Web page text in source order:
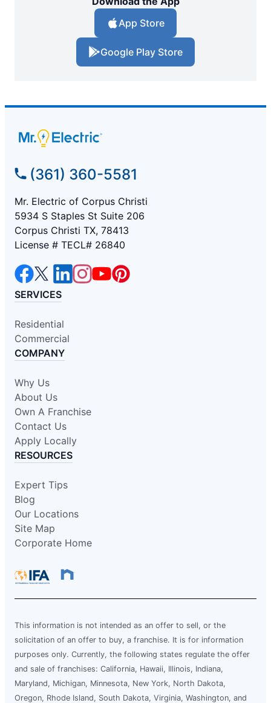
App Store
Google Play Store
(361) 360-5581
Mr. Electric of Corpus Christi
5934 S Staples St Suite 206
Corpus Christi TX, 78413
License # TECL# 26840
SERVICES
Residential
Commercial
COMPANY
Why Us
About Us
Own A Franchise
Contact Us
Apply Locally
RESOURCES
Expert Tips
Blog
Our Locations
Site Map
Corporate Home
This information is not intended as an offer to sell, or the
solicitation of an offer to buy, a franchise. It is for information
purposes only. Currently, the following states regulate the offer
and sale of franchises: California, Hawaii, Illinois, Indiana,
Maryland, Michigan, Minnesota, New York, North Dakota,
Oregon, Rhode Island, South Dakota, Virginia, Washington, and